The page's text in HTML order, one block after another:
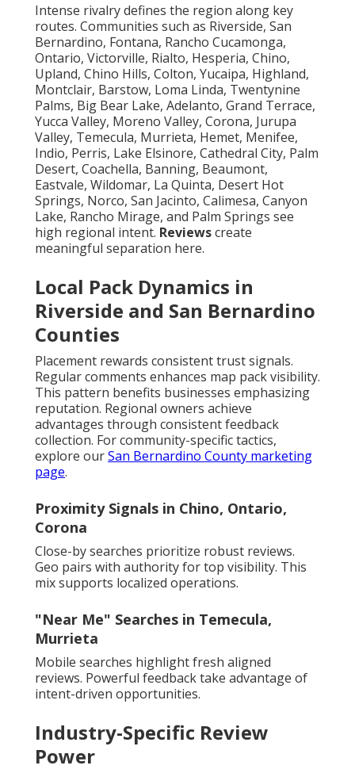
Intense rivalry defines the region along key
routes. Communities such as Riverside, San
Bernardino, Fontana, Rancho Cucamonga,
Ontario, Victorville, Rialto, Hesperia, Chino,
Upland, Chino Hills, Colton, Yucaipa, Highland,
Montclair, Barstow, Loma Linda, Twentynine
Palms, Big Bear Lake, Adelanto, Grand Terrace,
Yucca Valley, Moreno Valley, Corona, Jurupa
Valley, Temecula, Murrieta, Hemet, Menifee,
Indio, Perris, Lake Elsinore, Cathedral City, Palm
Desert, Coachella, Banning, Beaumont,
Eastvale, Wildomar, La Quinta, Desert Hot
Springs, Norco, San Jacinto, Calimesa, Canyon
Lake, Rancho Mirage, and Palm Springs see
high regional intent. Reviewscreate
meaningful separation here.
Local Pack Dynamics in
Riverside and San Bernardino
Counties
Placement rewards consistent trust signals.
Regular comments enhances map pack visibility.
This pattern benefits businesses emphasizing
reputation. Regional owners achieve
advantages through consistent feedback
collection. For community-specific tactics,
explore ourSan Bernardino County marketing
page.
Proximity Signals in Chino, Ontario,
Corona
Close-by searches prioritize robust reviews.
Geo pairs with authority for top visibility. This
mix supports localized operations.
"Near Me" Searches in Temecula,
Murrieta
Mobile searches highlight fresh aligned
reviews. Powerful feedback take advantage of
intent-driven opportunities.
Industry-Specific Review
Power